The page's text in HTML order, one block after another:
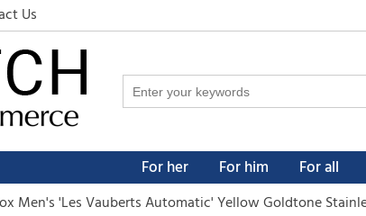
Us
For her For him For all
Men's 'Les Vauberts Automatic' Yellow Goldtone